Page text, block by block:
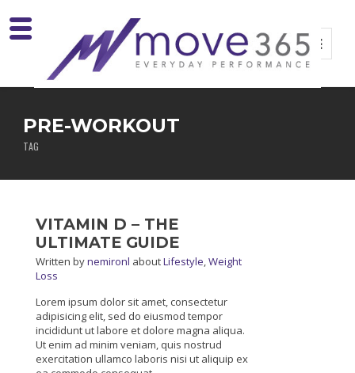
PRE-WORKOUT
TAG
VITAMIN D – THE
ULTIMATE GUIDE
Written bynemironl aboutLifestyle,Weight
Loss
Lorem ipsum dolor sit amet, consectetur
adipisicing elit, sed do eiusmod tempor
incididunt ut labore et dolore magna aliqua.
Ut enim ad minim veniam, quis nostrud
exercitation ullamco laboris nisi ut aliquip ex